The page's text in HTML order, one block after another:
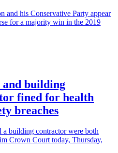
and his Conservative Party appear
for a majority win in the 2019
building
fined for health
breaches
a building contractor were both
Crown Court today, Thursday,